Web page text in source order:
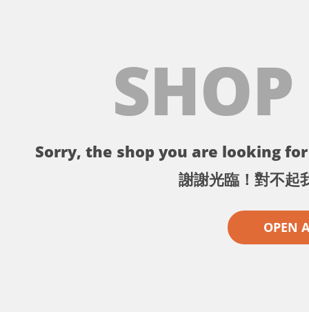
Sorry, the shop you are looking
謝謝光臨！對不起
OPEN